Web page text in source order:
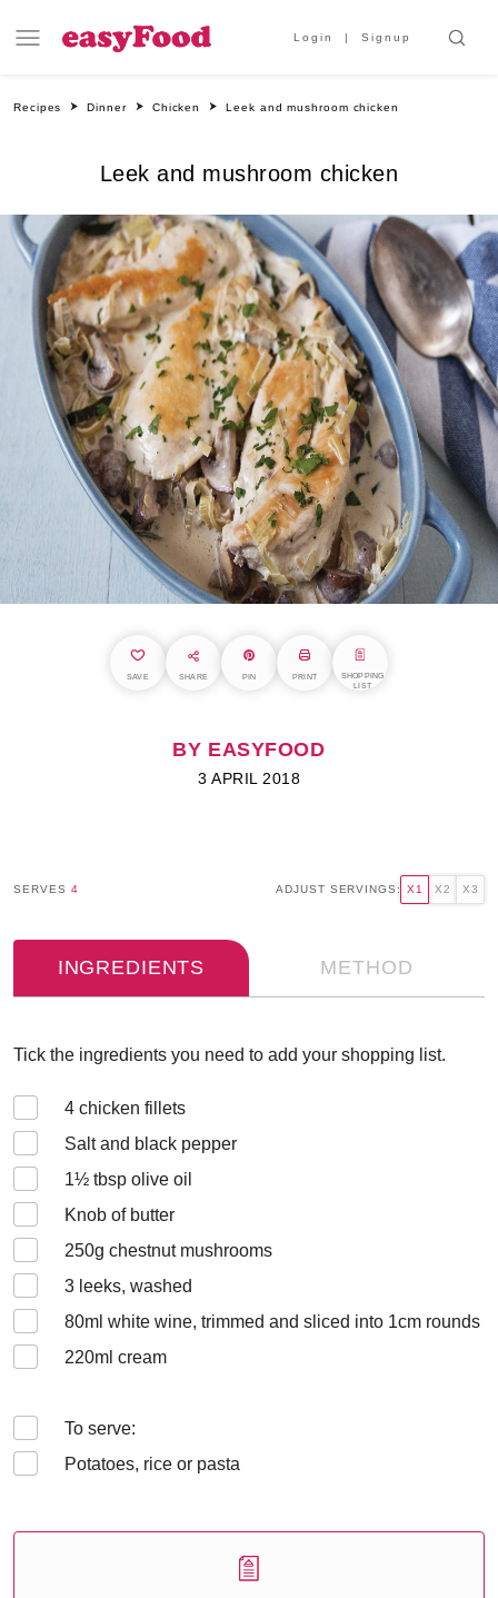
Login Signup
Recipes Dinner Chicken Leek and mushroom chicken
Leek and mushroom chicken
SAVE SHARE PIN PRINT
SHOPPING
LIST
BY EASYFOOD
3 APRIL 2018
SERVES 4 ADJUST SERVINGS: X1 X2 X3
INGREDIENTS METHOD
Tick the ingredients you need to add your shopping list.
4 chicken fillets
Salt and black pepper
1½ tbsp olive oil
Knob of butter
250g chestnut mushrooms
3 leeks, washed
80ml white wine, trimmed and sliced into 1cm rounds
220ml cream
To serve:
Potatoes, rice or pasta